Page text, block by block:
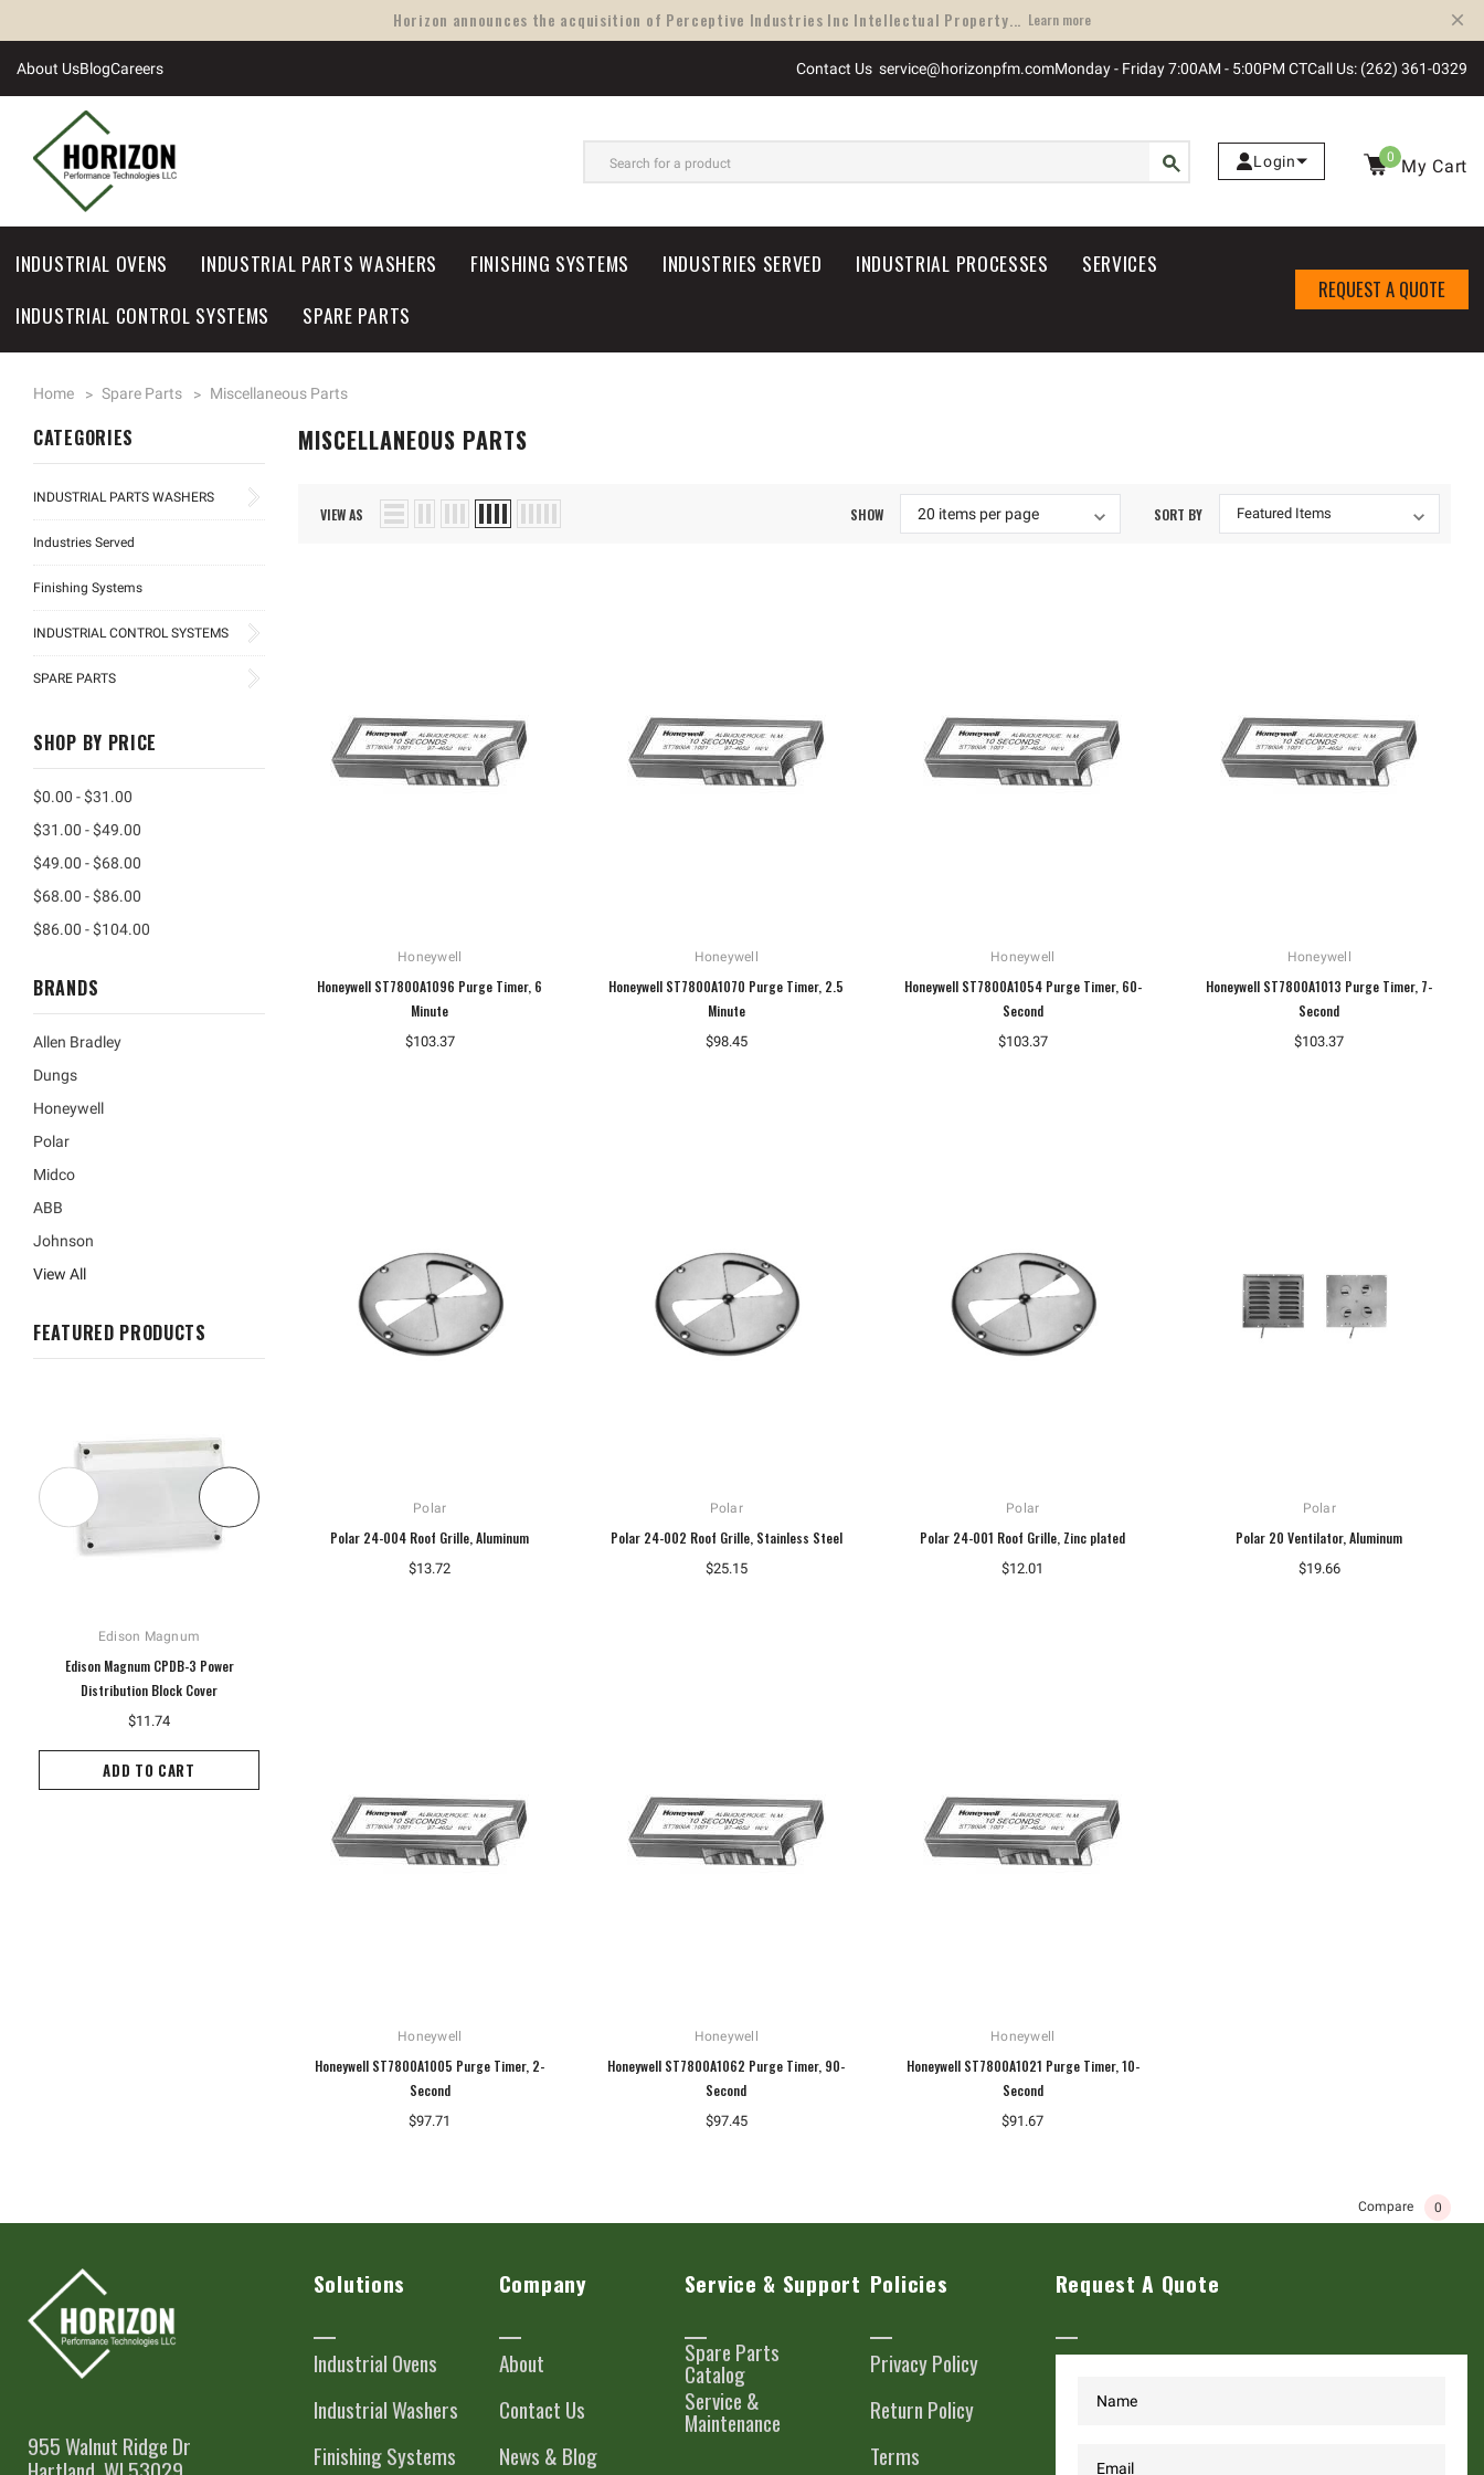
Horizon announces the acquisition of Perceptive Industries Inc Intellectual Property... Learn more
About UsBlogCareers Contact Us service@horizonpfm.comMonday - Friday 7:00AM - 5:00PM CTCall Us: (262) 361-0329
SEARCH Login 0 My Cart
INDUSTRIAL OVENS INDUSTRIAL PARTS WASHERS FINISHING SYSTEMS INDUSTRIES SERVED INDUSTRIAL PROCESSES
SERVICES
INDUSTRIAL CONTROL SYSTEMS
SPARE PARTS
REQUEST A QUOTE
Home Spare Parts Miscellaneous Parts
CATEGORIES
INDUSTRIAL PARTS WASHERS
Industries Served
Finishing Systems
INDUSTRIAL CONTROL SYSTEMS
SPARE PARTS
SHOP BY PRICE
$0.00 - $31.00
$31.00 - $49.00
$49.00 - $68.00
$68.00 - $86.00
$86.00 - $104.00
BRANDS
Allen Bradley
Dungs
Honeywell
Polar
Midco
ABB
Johnson
View All
FEATURED PRODUCTS
Edison Magnum
Edison Magnum CPDB-3 Power
Distribution Block Cover
$11.74
ADD TO CART
MISCELLANEOUS PARTS
VIEW AS SHOW SORT BY
Honeywell
Honeywell ST7800A1096 Purge Timer, 6
Minute
$103.37
Honeywell
Honeywell ST7800A1070 Purge Timer, 2.5
Minute
$98.45
Honeywell
Honeywell ST7800A1054 Purge Timer, 60-
Second
$103.37
Honeywell
Honeywell ST7800A1013 Purge Timer, 7-
Second
$103.37
Polar
Polar 24-004 Roof Grille, Aluminum
$13.72
Polar
Polar 24-002 Roof Grille, Stainless Steel
$25.15
Polar
Polar 24-001 Roof Grille, Zinc plated
$12.01
Polar
Polar 20 Ventilator, Aluminum
$19.66
Honeywell
Honeywell ST7800A1005 Purge Timer, 2-
Second
$97.71
Honeywell
Honeywell ST7800A1062 Purge Timer, 90-
Second
$97.45
Honeywell
Honeywell ST7800A1021 Purge Timer, 10-
Second
$91.67
Compare 0
955 Walnut Ridge Dr
Solutions
Industrial Ovens
Industrial Washers
Finishing Systems
Company
About
Contact Us
News & Blog
Service & Support
Spare Parts
Catalog
Service &
Maintenance
Policies
Privacy Policy
Return Policy
Terms
Request A Quote